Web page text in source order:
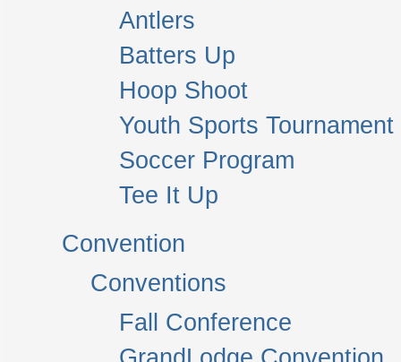
Antlers
Batters Up
Hoop Shoot
Youth Sports Tournament
Soccer Program
Tee It Up
Convention
Conventions
Fall Conference